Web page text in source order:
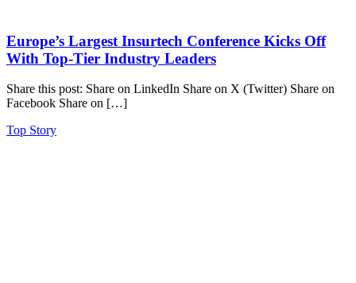
Europe’s Largest Insurtech Conference Kicks Off
With Top-Tier Industry Leaders
Share this post: Share on LinkedIn Share on X (Twitter) Share on
Facebook Share on […]
Top Story